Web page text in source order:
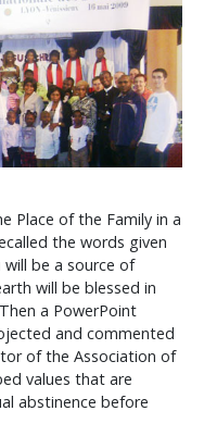
Place of the Family in a
the words given
be a source of
will be blessed in
a PowerPoint
and commented
of the Association of
values that are
abstinence before